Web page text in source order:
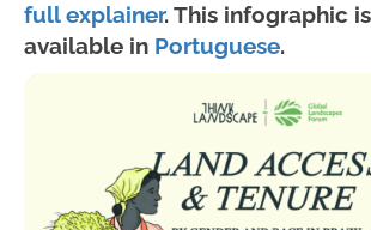
full explainer. This infographic
available in Portuguese.